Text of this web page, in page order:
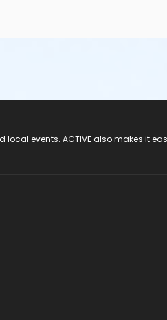
events. ACTIVE also makes it